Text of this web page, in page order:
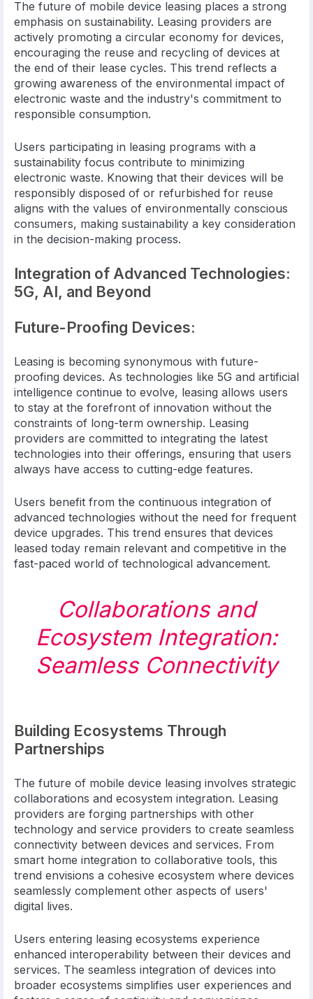
The future of mobile device leasing places a strong
emphasis on sustainability. Leasing providers are
actively promoting a circular economy for devices,
encouraging the reuse and recycling of devices at
the end of their lease cycles. This trend reflects a
growing awareness of the environmental impact of
electronic waste and the industry's commitment to
responsible consumption.
Users participating in leasing programs with a
sustainability focus contribute to minimizing
electronic waste. Knowing that their devices will be
responsibly disposed of or refurbished for reuse
aligns with the values of environmentally conscious
consumers, making sustainability a key consideration
in the decision-making process.
Integration of Advanced Technologies:
5G, AI, and Beyond
Future-Proofing Devices:
Leasing is becoming synonymous with future-
proofing devices. As technologies like 5G and artificial
intelligence continue to evolve, leasing allows users
to stay at the forefront of innovation without the
constraints of long-term ownership. Leasing
providers are committed to integrating the latest
technologies into their offerings, ensuring that users
always have access to cutting-edge features.
Users benefit from the continuous integration of
advanced technologies without the need for frequent
device upgrades. This trend ensures that devices
leased today remain relevant and competitive in the
fast-paced world of technological advancement.
Collaborations and
Ecosystem Integration:
Seamless Connectivity
Building Ecosystems Through
Partnerships
The future of mobile device leasing involves strategic
collaborations and ecosystem integration. Leasing
providers are forging partnerships with other
technology and service providers to create seamless
connectivity between devices and services. From
smart home integration to collaborative tools, this
trend envisions a cohesive ecosystem where devices
seamlessly complement other aspects of users'
digital lives.
Users entering leasing ecosystems experience
enhanced interoperability between their devices and
services. The seamless integration of devices into
broader ecosystems simplifies user experiences and